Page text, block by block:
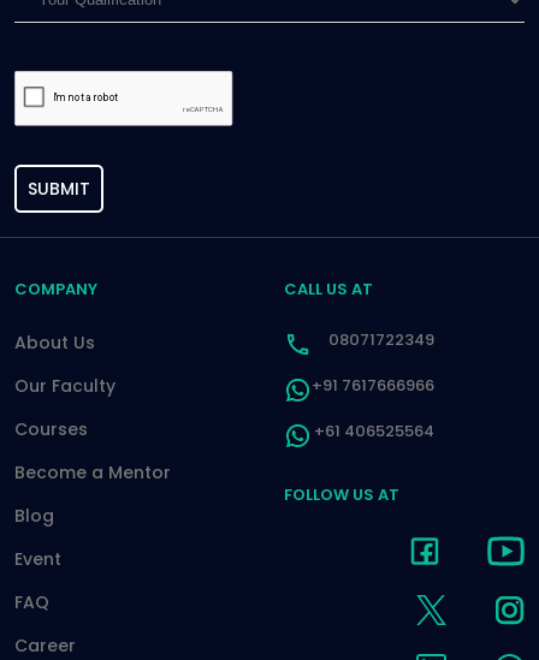
SUBMIT
COMPANY
About Us
Our Faculty
Courses
Become a Mentor
Blog
Event
FAQ
Career
CALL US AT
08071722349
+91 7617666966
+61 406525564
FOLLOW US AT